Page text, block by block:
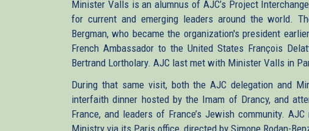
Minister Valls is an alumnus of AJC’s Project
for current and emerging leaders around the world.
Bergman, who became the organization's president
French Ambassador to the United States François
Bertrand Lortholary. AJC last met with Minister Valls in
During that same visit, both the AJC delegation and
interfaith dinner hosted by the Imam of Drancy, and
France, and leaders of France’s Jewish community.
Ministry via its Paris office, directed by Simone Rodan-